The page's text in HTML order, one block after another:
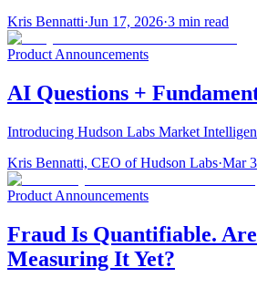
Kris Bennatti·Jun 17, 2026·3 min read
Product Announcements
AI Questions +
Introducing Hudson Labs Market
Kris Bennatti, CEO of Hudson Labs·Mar
Product Announcements
Fraud Is Quantifiable. Are
Measuring It Yet?